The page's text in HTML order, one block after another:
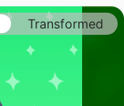
Transformed